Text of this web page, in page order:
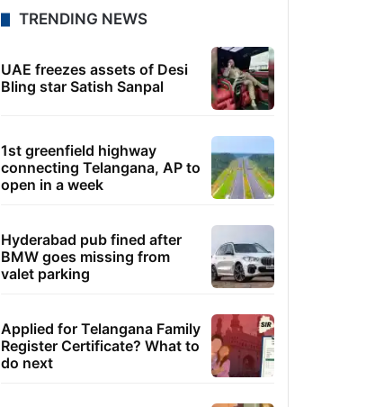
TRENDING NEWS
UAE freezes assets of Desi
Bling star Satish Sanpal
1st greenfield highway
connecting Telangana, AP to
open in a week
Hyderabad pub fined after
BMW goes missing from
valet parking
Applied for Telangana Family
Register Certificate? What to
do next